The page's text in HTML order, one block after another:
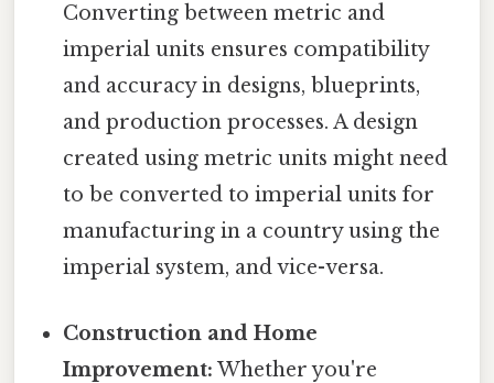
Converting between metric and
imperial units ensures compatibility
and accuracy in designs, blueprints,
and production processes. A design
created using metric units might need
to be converted to imperial units for
manufacturing in a country using the
imperial system, and vice-versa.
Construction and Home
Improvement: Whether you're